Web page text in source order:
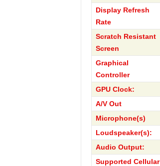
Display Refresh
Rate
Scratch Resistant
Screen
Graphical
Controller
GPU Clock:
A/V Out
Microphone(s)
Loudspeaker(s):
Audio Output:
Supported Cellular